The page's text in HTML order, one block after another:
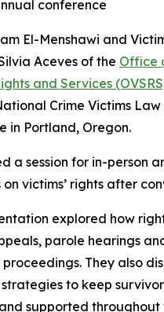
El-Menshawi and
Aceves of the Office
and Services
Crime Victims
in Portland, Oregon.
a session for in-person
victims’ rights after
explored how
parole hearings
They also
to keep
supported throughout